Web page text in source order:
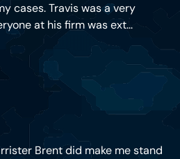
cases. Travis was a very
at his firm was ext...
Brent did make me stand